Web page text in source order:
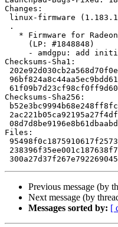
Changes:
Checksums-Sha1:
Checksums-Sha256:
Files:
Previous message (by
Next message (by
Messages sorted by: [